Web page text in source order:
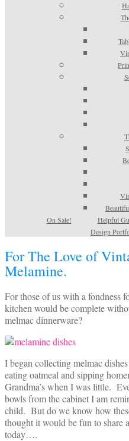
On Sale!
Helpful
Design
For The Love of
Melamine.
For those of us with a fondness
kitchen would be complete
melmac dinnerware?
I began collecting melmac
eating oatmeal and sipping
Grandma’s when I was little.
bowls from the cabinet I am
child. But do we know how
thought it would be fun to share
today….